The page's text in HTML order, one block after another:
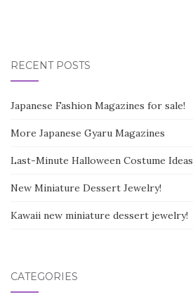
RECENT POSTS
Japanese Fashion Magazines for sale!
More Japanese Gyaru Magazines
Last-Minute Halloween Costume Ideas
New Miniature Dessert Jewelry!
Kawaii new miniature dessert jewelry!
CATEGORIES